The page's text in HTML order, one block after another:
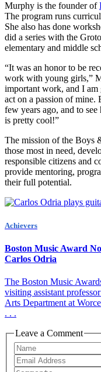
Murphy is the founder of
The program runs
She also has done
did a series with the
elementary and middle
“It was an honor to be
work with young girls,”
important work, and I am
act on a passion of
few years ago, and to
is pretty cool!”
The mission of the Boys
those most in need,
responsible citizens and
provide mentoring,
their full potential.
Achievers
Boston Music Award
Carlos Odria
The Boston Music
visiting assistant
Arts Department at
. . .
Leave a Comment